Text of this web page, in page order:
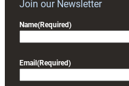
Join our Newsletter
Name(Required)
Email (Required)